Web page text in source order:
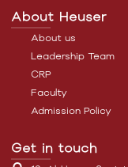
About Heuser
About us
Leadership Team
CRP
Faculty
Admission Policy
Get in touch